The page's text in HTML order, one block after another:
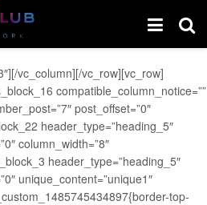
vc_column][/vc_row][vc_row]
compatible_column_notice=””
post_offset=”0″
header_type=”heading_5″
column_width=”8″
header_type=”heading_5″
unique_content=”unique1″
top-